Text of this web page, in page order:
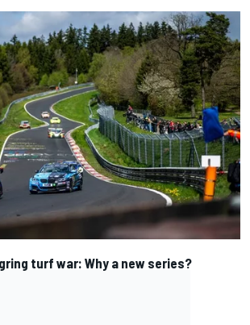
turf war: Why a new series?